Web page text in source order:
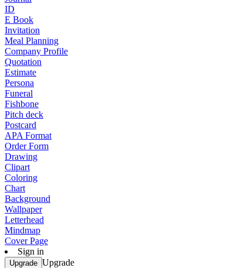
ID
E Book
Invitation
Meal Planning
Company Profile
Quotation
Estimate
Persona
Funeral
Fishbone
Pitch deck
Postcard
APA Format
Order Form
Drawing
Clipart
Coloring
Chart
Background
Wallpaper
Letterhead
Mindmap
Cover Page
Sign in
Upgrade Upgrade